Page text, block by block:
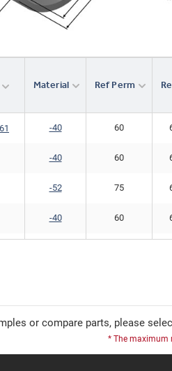
Material Ref Perm
-40 60
-40 60
-52 75
-40 60
-40 60
60
or compare parts, please
* The maximum